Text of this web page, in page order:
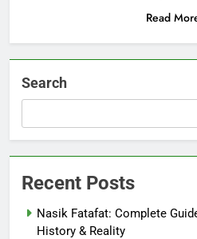
Read
Search
Recent Posts
Nasik Fatafat: Complete
History & Reality